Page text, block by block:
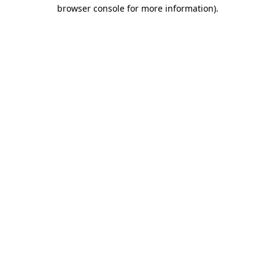
browser console for more information).